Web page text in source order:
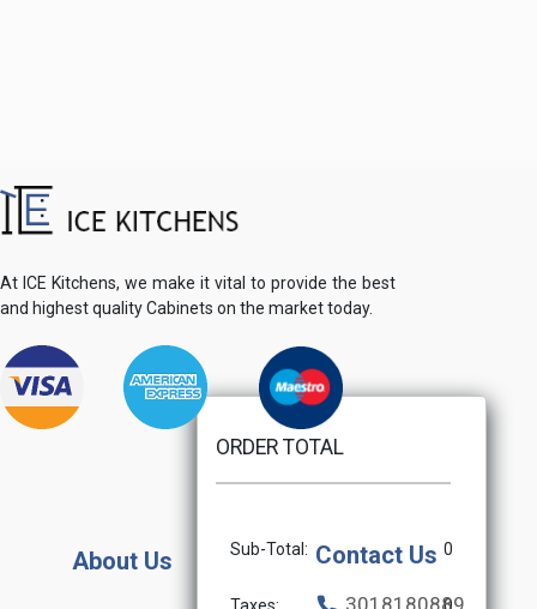
ORDER TOTAL
Sub-Total: 0
Taxes: 0
At ICE Kitchens, we make it vital to provide the best
and highest quality Cabinets on the market today.
About Us Contact Us